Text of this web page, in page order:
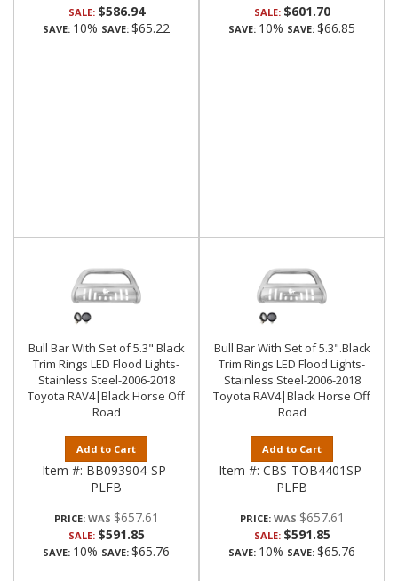
SALE: $586.94
SAVE: 10% SAVE: $65.22
SALE: $601.70
SAVE: 10% SAVE: $66.85
Bull Bar With Set of 5.3".Black
Trim Rings LED Flood Lights-
Stainless Steel-2006-2018
Toyota RAV4|Black Horse Off
Road
Add to Cart
Item #: BB093904-SP-
PLFB
PRICE: $657.61
SALE: $591.85
SAVE: 10% SAVE: $65.76
Bull Bar With Set of 5.3".Black
Trim Rings LED Flood Lights-
Stainless Steel-2006-2018
Toyota RAV4|Black Horse Off
Road
Add to Cart
Item #: CBS-TOB4401SP-
PLFB
PRICE: $657.61
SALE: $591.85
SAVE: 10% SAVE: $65.76